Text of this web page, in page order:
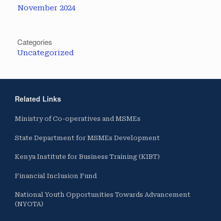
November 2024
Categories
Uncategorized
Related Links
Ministry of Co-operatives and MSMEs
State Department for MSMEs Development
Kenya Institute for Business Training (KIBT)
Financial Inclusion Fund
National Youth Opportunities Towards Advancement
(NYOTA)